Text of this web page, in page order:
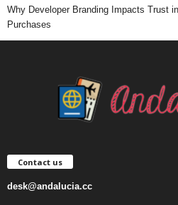
Why Developer Branding Impacts Trust
Purchases
Contact us
desk@andalucia.cc